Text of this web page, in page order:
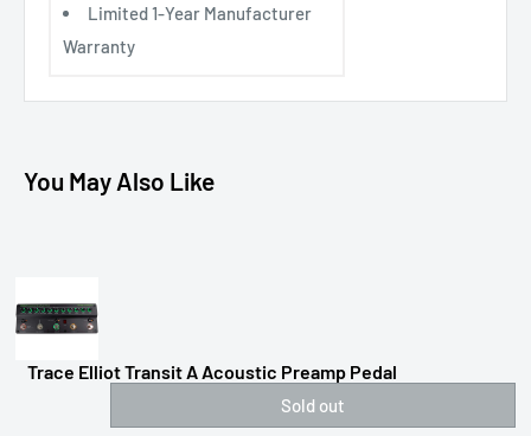
Limited 1-Year Manufacturer
Warranty
You May Also Like
Trace Elliot Transit A Acoustic Preamp Pedal
Sold out